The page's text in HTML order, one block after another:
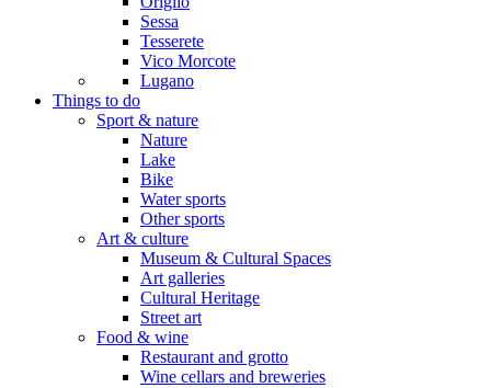
Sessa
Tesserete
Vico Morcote
Lugano
Things to do
Sport & nature
Nature
Lake
Bike
Water sports
Other sports
Art & culture
Museum & Cultural Spaces
Art galleries
Cultural Heritage
Street art
Food & wine
Restaurant and grotto
Wine cellars and breweries